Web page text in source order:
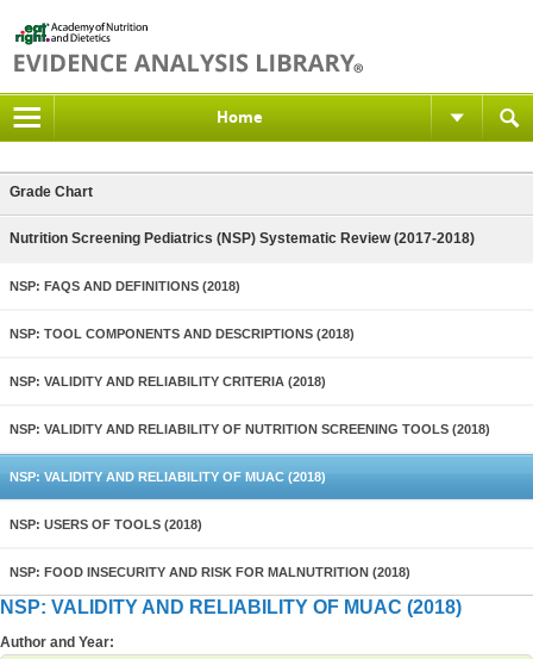
Home
Grade Chart
Nutrition Screening Pediatrics (NSP) Systematic Review (2017-2018)
NSP: FAQS AND DEFINITIONS (2018)
NSP: TOOL COMPONENTS AND DESCRIPTIONS (2018)
NSP: VALIDITY AND RELIABILITY CRITERIA (2018)
NSP: VALIDITY AND RELIABILITY OF NUTRITION SCREENING TOOLS (2018)
NSP: VALIDITY AND RELIABILITY OF MUAC (2018)
NSP: USERS OF TOOLS (2018)
NSP: FOOD INSECURITY AND RISK FOR MALNUTRITION (2018)
NSP: VALIDITY AND RELIABILITY OF MUAC (2018)
Author and Year: